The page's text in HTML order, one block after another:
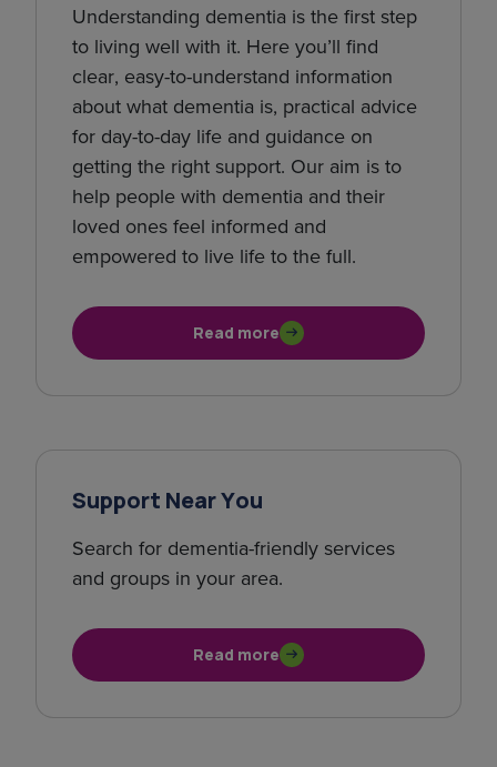
Understanding dementia is the first step
to living well with it. Here you’ll find
clear, easy-to-understand information
about what dementia is, practical advice
for day-to-day life and guidance on
getting the right support. Our aim is to
help people with dementia and their
loved ones feel informed and
empowered to live life to the full.
Read more
Support Near You
Search for dementia-friendly services
and groups in your area.
Read more